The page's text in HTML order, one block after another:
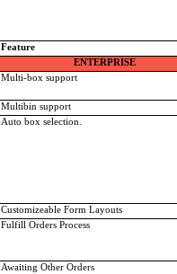
Feature
ENTERPRISE
Multi-box support
Multibin support
Auto box selection.
Customizeable Form Layouts
Fulfill Orders Process
Awaiting Other Orders